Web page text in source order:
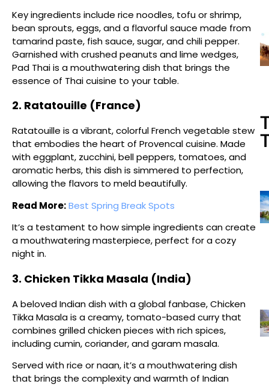
Key ingredients include rice noodles, tofu or shrimp,
bean sprouts, eggs, and a flavorful sauce made from
tamarind paste, fish sauce, sugar, and chili pepper.
Garnished with crushed peanuts and lime wedges,
Pad Thai is a mouthwatering dish that brings the
essence of Thai cuisine to your table.
2. Ratatouille (France)
Ratatouille is a vibrant, colorful French vegetable stew
that embodies the heart of Provencal cuisine. Made
with eggplant, zucchini, bell peppers, tomatoes, and
aromatic herbs, this dish is simmered to perfection,
allowing the flavors to meld beautifully.
Read More:Best Spring Break Spots
It’s a testament to how simple ingredients can create
a mouthwatering masterpiece, perfect for a cozy
night in.
3. Chicken Tikka Masala (India)
A beloved Indian dish with a global fanbase, Chicken
Tikka Masala is a creamy, tomato-based curry that
combines grilled chicken pieces with rich spices,
including cumin, coriander, and garam masala.
Served with rice or naan, it’s a mouthwatering dish
that brings the complexity and warmth of Indian